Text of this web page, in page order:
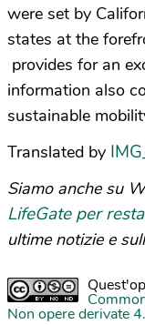
were set by
states at the
provides for an
information also
sustainable
Translated by
Siamo anche su
LifeGate per
ultime notizie e
Non opere derivate